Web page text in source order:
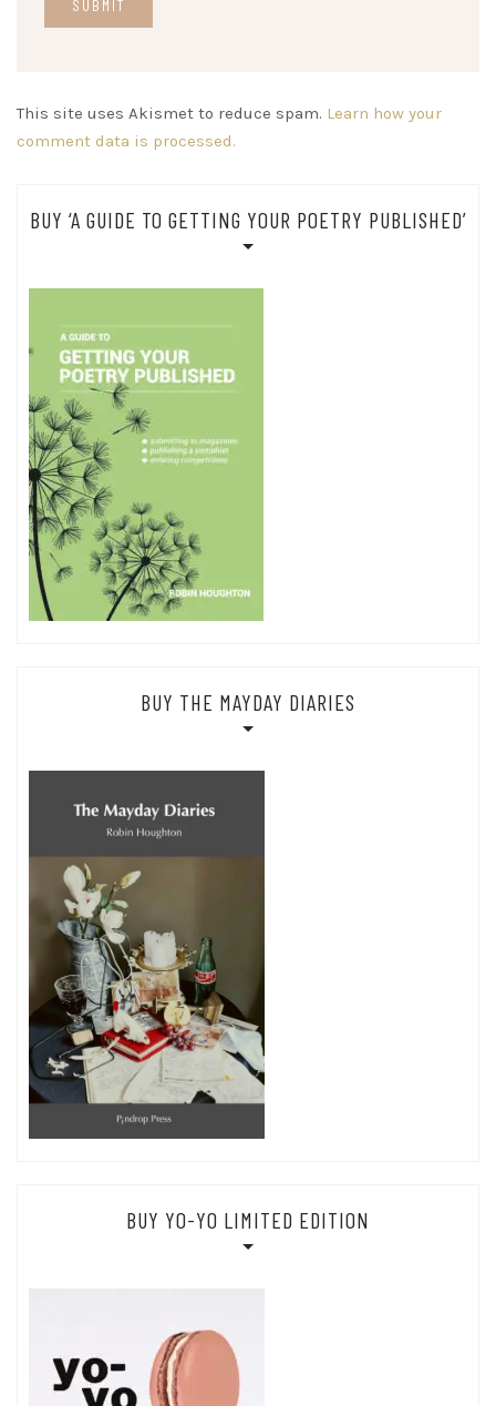
This site uses Akismet to reduce spam. Learn how your
comment data is processed.
BUY ‘A GUIDE TO GETTING YOUR POETRY PUBLISHED’
BUY THE MAYDAY DIARIES
BUY YO-YO LIMITED EDITION